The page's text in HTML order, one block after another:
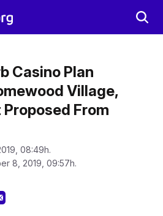
Casino Plan
Village,
From
08:49h.
8, 2019, 09:57h.